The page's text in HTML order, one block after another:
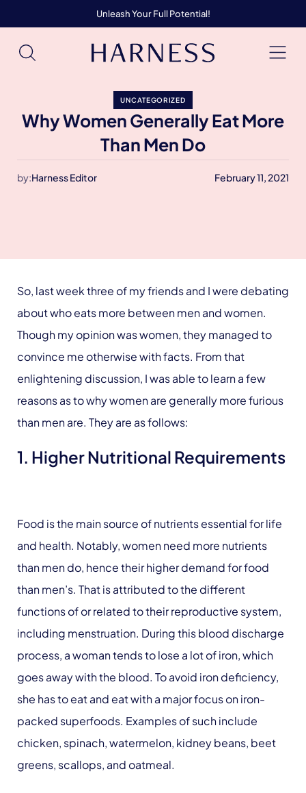
Unleash Your Full Potential!
UNCATEGORIZED
Why Women Generally Eat More
Than Men Do
by:Harness Editor February 11, 2021
So, last week three of my friends and I were debating
about who eats more between men and women.
Though my opinion was women, they managed to
convince me otherwise with facts. From that
enlightening discussion, I was able to learn a few
reasons as to why women are generally more furious
than men are. They are as follows:
1. Higher Nutritional Requirements
Food is the main source of nutrients essential for life
and health. Notably, women need more nutrients
than men do, hence their higher demand for food
than men’s. That is attributed to the different
functions of or related to their reproductive system,
including menstruation. During this blood discharge
process, a woman tends to lose a lot of iron, which
goes away with the blood. To avoid iron deficiency,
she has to eat and eat with a major focus on iron-
packed superfoods. Examples of such include
chicken, spinach, watermelon, kidney beans, beet
greens, scallops, and oatmeal.